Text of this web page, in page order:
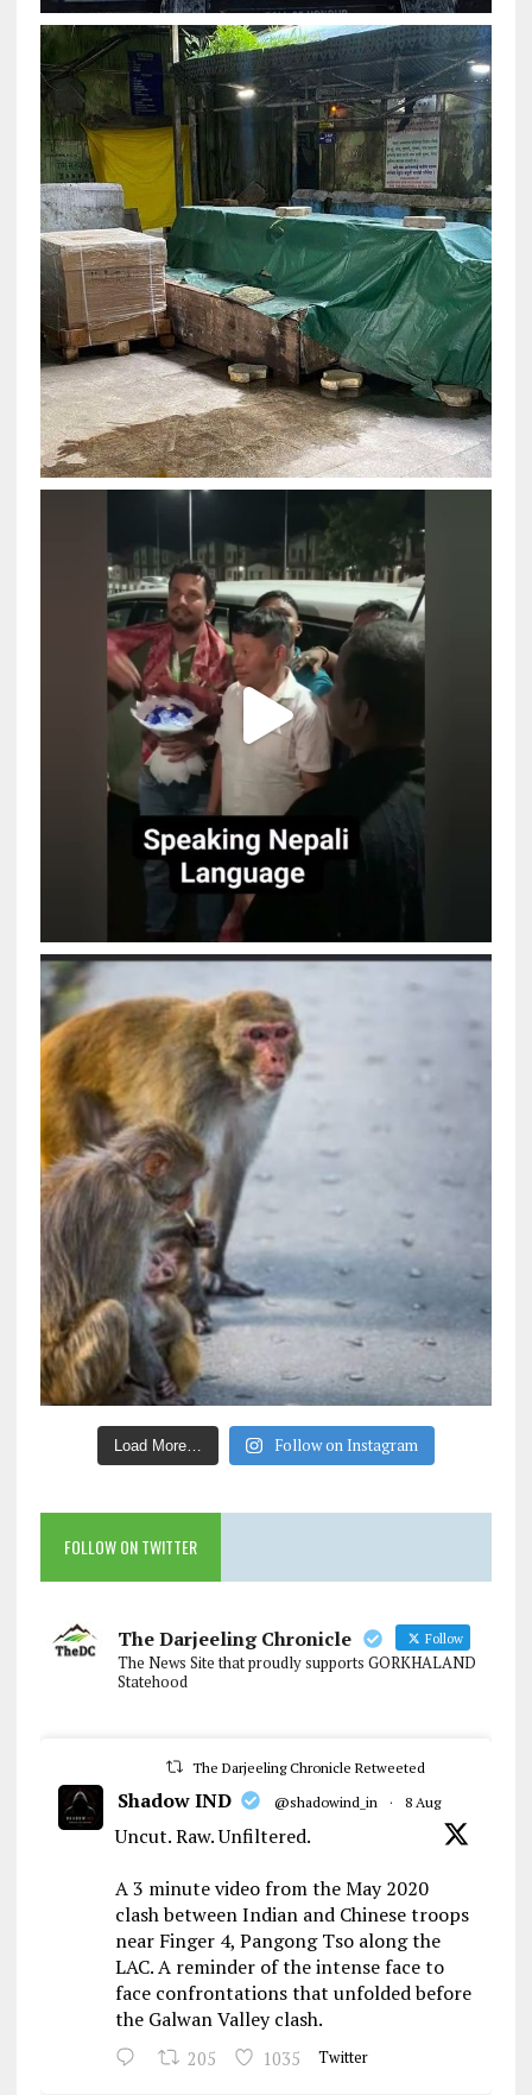
Load More… Follow on Instagram
FOLLOW ON TWITTER
The Darjeeling Chronicle Follow
The News Site that proudly supports GORKHALAND
Statehood
The Darjeeling Chronicle Retweeted
Shadow IND @shadowind_in · 8 Aug
Uncut. Raw. Unfiltered.
A 3 minute video from the May 2020
clash between Indian and Chinese troops
near Finger 4, Pangong Tso along the
LAC. A reminder of the intense face to
face confrontations that unfolded before
the Galwan Valley clash.
205 1035 Twitter